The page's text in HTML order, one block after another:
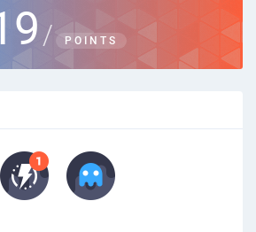
/ POINTS